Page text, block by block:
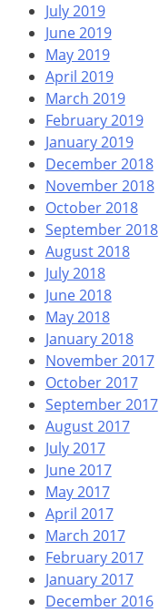
July 2019
June 2019
May 2019
April 2019
March 2019
February 2019
January 2019
December 2018
November 2018
October 2018
September 2018
August 2018
July 2018
June 2018
May 2018
January 2018
November 2017
October 2017
September 2017
August 2017
July 2017
June 2017
May 2017
April 2017
March 2017
February 2017
January 2017
December 2016